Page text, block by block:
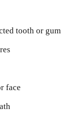
tooth or gum
face